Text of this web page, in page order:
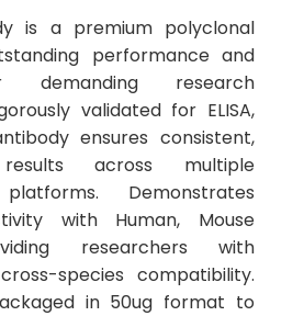
is a premium polyclonal
performance and
demanding research
validated for ELISA,
ensures consistent,
across multiple
Demonstrates
with Human, Mouse
researchers with
species compatibility.
in 50ug format to